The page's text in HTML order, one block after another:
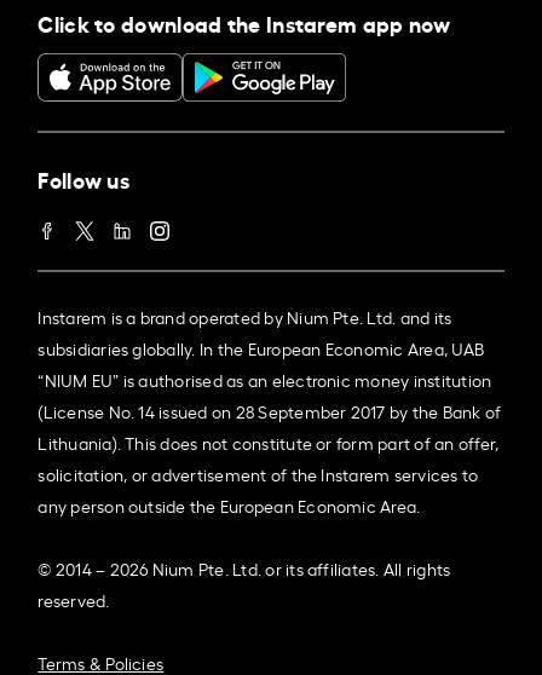
Click to download the Instarem app now
Follow us
Instarem is a brand operated by Nium Pte. Ltd. and its
subsidiaries globally. In the European Economic Area, UAB
“NIUM EU” is authorised as an electronic money institution
(License No. 14 issued on 28 September 2017 by the Bank of
Lithuania). This does not constitute or form part of an offer,
solicitation, or advertisement of the Instarem services to
any person outside the European Economic Area.
© 2014 – 2026 Nium Pte. Ltd. or its affiliates. All rights
reserved.
Terms & Policies